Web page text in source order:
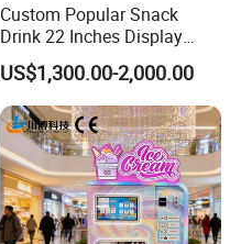
Custom Popular Snack
Drink 22 Inches Display
Screen Combo Vending
Machine for Foods and
Drinks
US$1,300.00-2,000.00